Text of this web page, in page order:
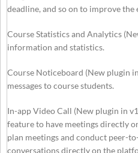
deadline, and so on to improve the
Course Statistics and Analytics
information and statistics.
Course Noticeboard (New plugin
messages to course students.
In-app Video Call (New plugin in
feature to have meetings directly
plan meetings and conduct peer-
conversations directly on the